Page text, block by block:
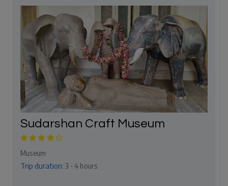
Sudarshan Craft Museum
Museum
Trip duration: 3 - 4 hours